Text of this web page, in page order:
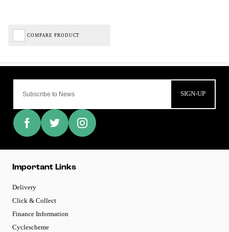
COMPARE PRODUCT
SIGN-UP
Important Links
Delivery
Click & Collect
Finance Information
Cyclescheme